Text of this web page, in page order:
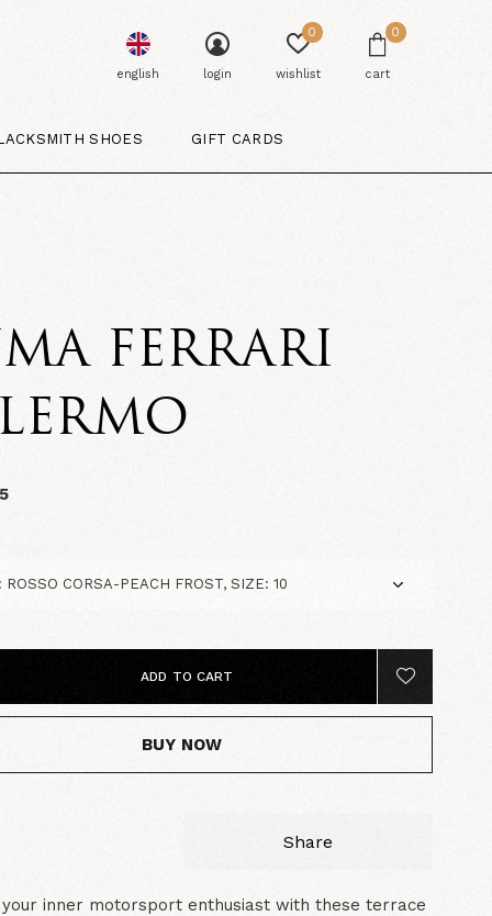
SHOES GIFT CARDS
english login wishlist
0
cart
0
FERRARI
ADD TO CART
BUY NOW
Share
your inner motorsport enthusiast with these terrace